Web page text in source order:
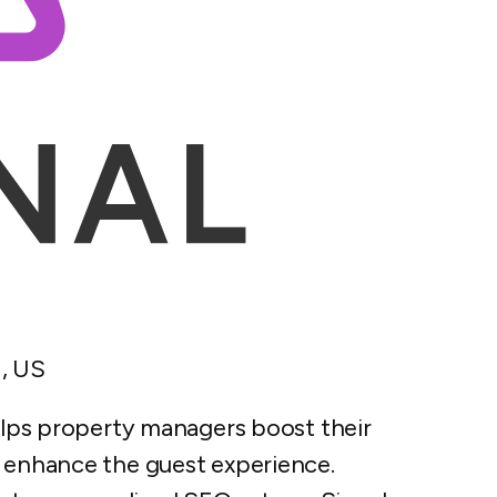
US
property managers boost their
the guest experience.